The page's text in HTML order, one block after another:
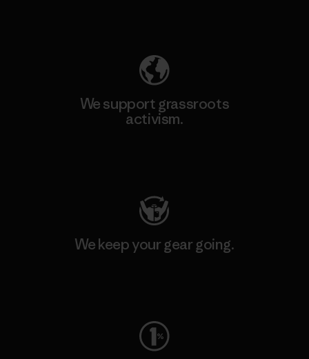
We support grassroots
activism.
We keep your gear going.